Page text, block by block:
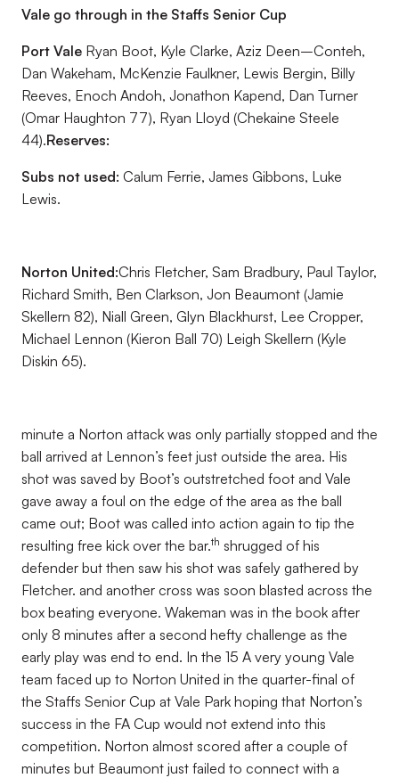
Vale go through in the Staffs Senior Cup
Port Vale Ryan Boot, Kyle Clarke, Aziz Deen–Conteh,
Dan Wakeham, McKenzie Faulkner, Lewis Bergin, Billy
Reeves, Enoch Andoh, Jonathon Kapend, Dan Turner
(Omar Haughton 77), Ryan Lloyd (Chekaine Steele
44).Reserves:
Subs not used: Calum Ferrie, James Gibbons, Luke
Lewis.
Norton United:Chris Fletcher, Sam Bradbury, Paul Taylor,
Richard Smith, Ben Clarkson, Jon Beaumont (Jamie
Skellern 82), Niall Green, Glyn Blackhurst, Lee Cropper,
Michael Lennon (Kieron Ball 70) Leigh Skellern (Kyle
Diskin 65).
minute a Norton attack was only partially stopped and the
ball arrived at Lennon’s feet just outside the area. His
shot was saved by Boot’s outstretched foot and Vale
gave away a foul on the edge of the area as the ball
came out; Boot was called into action again to tip the
resulting free kick over the bar.th shrugged of his
defender but then saw his shot was safely gathered by
Fletcher. and another cross was soon blasted across the
box beating everyone. Wakeman was in the book after
only 8 minutes after a second hefty challenge as the
early play was end to end. In the 15 A very young Vale
team faced up to Norton United in the quarter-final of
the Staffs Senior Cup at Vale Park hoping that Norton’s
success in the FA Cup would not extend into this
competition. Norton almost scored after a couple of
minutes but Beaumont just failed to connect with a